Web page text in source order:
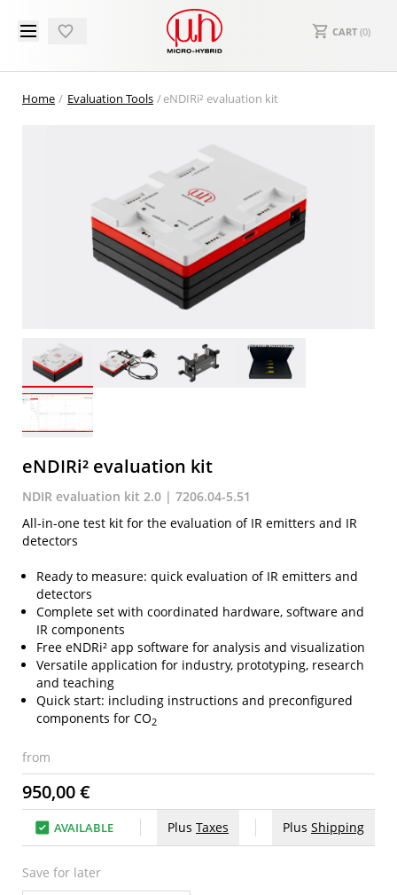
CART (0)
Home Evaluation Tools eNDIRi² evaluation kit
eNDIRi² evaluation kit
NDIR evaluation kit 2.0 | 7206.04-5.51
All-in-one test kit for the evaluation of IR emitters and IR
detectors
Ready to measure: quick evaluation of IR emitters and
detectors
Complete set with coordinated hardware, software and
IR components
Free eNDRi² app software for analysis and visualization
Versatile application for industry, prototyping, research
and teaching
Quick start: including instructions and preconfigured
components for CO2
from
950,00 €
AVAILABLE Plus Taxes Plus Shipping
Save for later